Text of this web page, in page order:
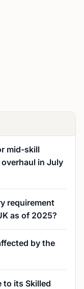
mid-skill
in July
requirement
as of 2025?
by the
to its Skilled